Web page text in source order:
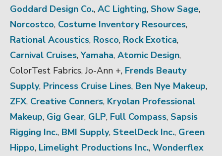
Goddard Design Co., AC Lighting, Show Sage,
Norcostco, Costume Inventory Resources,
Rational Acoustics, Rosco, Rock Exotica,
Carnival Cruises,Yamaha, Atomic Design,
ColorTest Fabrics, Jo-Ann +, Frends Beauty
Supply, Princess Cruise Lines, Ben Nye Makeup,
ZFX, Creative Conners, Kryolan Professional
Makeup, Gig Gear, GLP, Full Compass, Sapsis
Rigging Inc., BMI Supply, SteelDeck Inc., Green
Hippo, Limelight Productions Inc., Wonderflex